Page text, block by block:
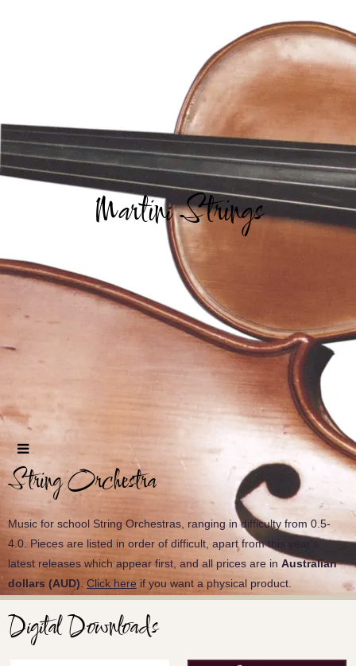
Martini Strings
String Orchestra
Music for school String Orchestras, ranging in difficulty from 0.5-
4.0. Pieces are listed in order of difficult, apart from this year's
latest releases which appear first, and all prices are in Australian
dollars (AUD). Click here if you want a physical product.
Digital Downloads